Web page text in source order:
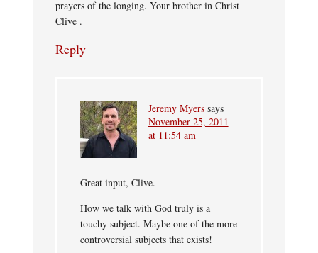
prayers of the longing. Your brother in Christ
Clive .
Reply
Jeremy Myers says
November 25, 2011
at 11:54 am
Great input, Clive.
How we talk with God truly is a
touchy subject. Maybe one of the more
controversial subjects that exists!